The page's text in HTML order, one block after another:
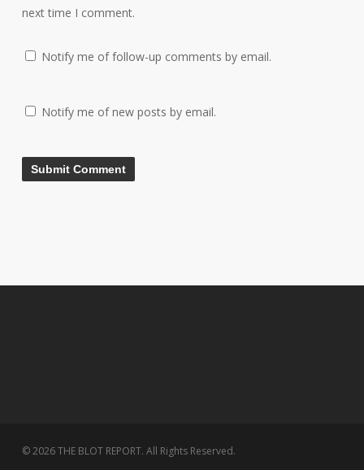
next time I comment.
Notify me of follow-up comments by email.
Notify me of new posts by email.
© 2026 THE BLOT REPORT. All Rights Reserved.